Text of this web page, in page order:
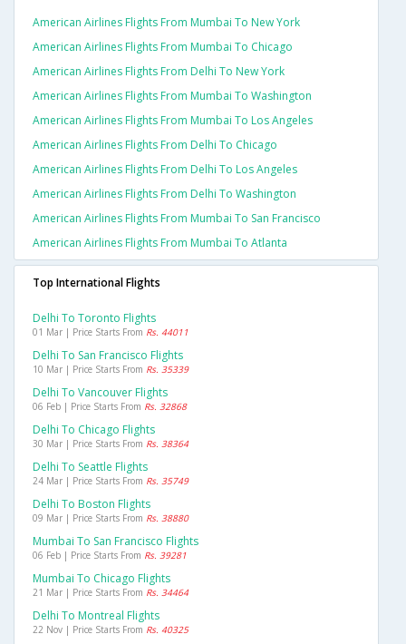
American Airlines Flights From Mumbai To New York
American Airlines Flights From Mumbai To Chicago
American Airlines Flights From Delhi To New York
American Airlines Flights From Mumbai To Washington
American Airlines Flights From Mumbai To Los Angeles
American Airlines Flights From Delhi To Chicago
American Airlines Flights From Delhi To Los Angeles
American Airlines Flights From Delhi To Washington
American Airlines Flights From Mumbai To San Francisco
American Airlines Flights From Mumbai To Atlanta
Top International Flights
Delhi To Toronto Flights
01 Mar | Price Starts From Rs. 44011
Delhi To San Francisco Flights
10 Mar | Price Starts From Rs. 35339
Delhi To Vancouver Flights
06 Feb | Price Starts From Rs. 32868
Delhi To Chicago Flights
30 Mar | Price Starts From Rs. 38364
Delhi To Seattle Flights
24 Mar | Price Starts From Rs. 35749
Delhi To Boston Flights
09 Mar | Price Starts From Rs. 38880
Mumbai To San Francisco Flights
06 Feb | Price Starts From Rs. 39281
Mumbai To Chicago Flights
21 Mar | Price Starts From Rs. 34464
Delhi To Montreal Flights
22 Nov | Price Starts From Rs. 40325